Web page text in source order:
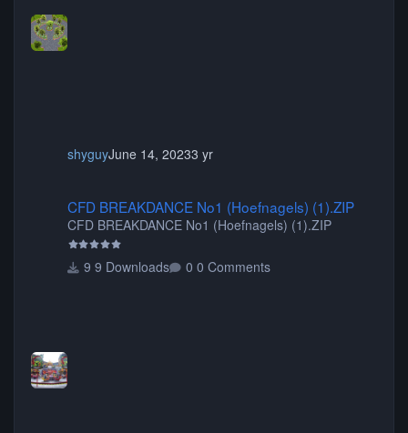
shyguyJune 14, 20233 yr
CFD BREAKDANCE No1 (Hoefnagels) (1).ZIP
CFD BREAKDANCE No1 (Hoefnagels) (1).ZIP
9 Downloads 0 Comments